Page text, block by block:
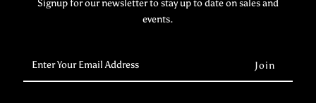
Signup for our newsletter to stay up to date on sales and
events.
Your